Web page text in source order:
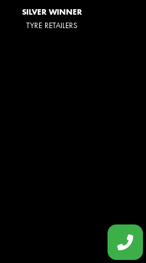
SILVER WINNER
TYRE RETAILERS